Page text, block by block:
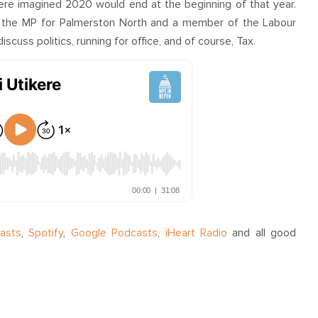
imagined 2020 would end at the beginning of that year.
MP for Palmerston North and a member of the Labour
politics, running for office, and of course, Tax.
,Spotify, Google Podcasts, iHeart Radio and all good